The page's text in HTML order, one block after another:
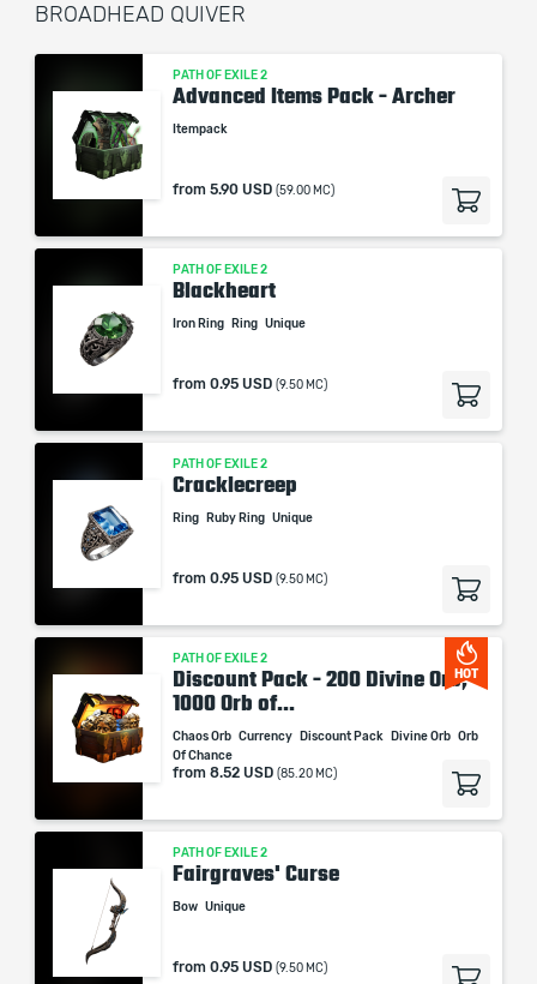
BROADHEAD QUIVER
PATH OF EXILE 2
Advanced Items Pack - Archer
Itempack
from 5.90 USD (59.00 MC)
PATH OF EXILE 2
Blackheart
Iron Ring Ring Unique
from 0.95 USD (9.50 MC)
PATH OF EXILE 2
Cracklecreep
Ring Ruby Ring Unique
from 0.95 USD (9.50 MC)
HOT
PATH OF EXILE 2
Discount Pack - 200 Divine Orb,
1000 Orb of...
Chaos Orb Currency Discount Pack Divine Orb Orb
Of Chance
from 8.52 USD (85.20 MC)
PATH OF EXILE 2
Fairgraves' Curse
Bow Unique
from 0.95 USD (9.50 MC)